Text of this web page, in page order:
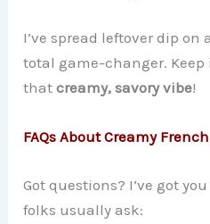
I’ve spread leftover dip on
total game-changer. Keep
thatcreamy, savory vibe!
FAQs About Creamy
Got questions? I’ve got
folks usually ask: